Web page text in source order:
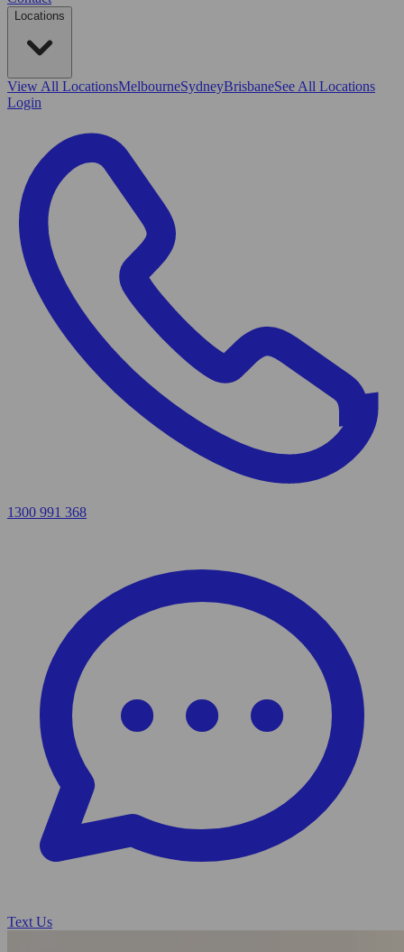
Locations
View All LocationsMelbourneSydneyBrisbaneSee All Locations
Login
1300 991 368
Text Us